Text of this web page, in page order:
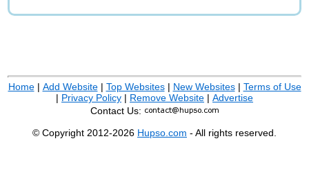
Home| Add Website| Top Websites| New Websites| Terms of Use
| Privacy Policy | Remove Website | Advertise
Contact Us:
© Copyright 2012-2026 Hupso.com - All rights reserved.